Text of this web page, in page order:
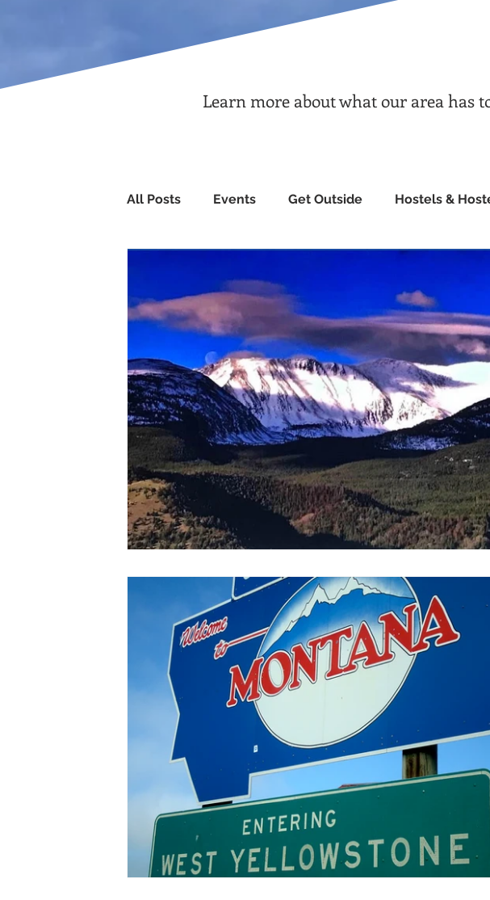
Learn more about what our area has
All Posts Events Get Outside Hostels &